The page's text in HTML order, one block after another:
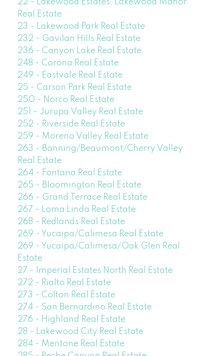
22 - Lakewood Estates, Lakewood Manor
Real Estate
23 - Lakewood Park Real Estate
232 - Gavilan Hills Real Estate
236 - Canyon Lake Real Estate
248 - Corona Real Estate
249 - Eastvale Real Estate
25 - Carson Park Real Estate
250 - Norco Real Estate
251 - Jurupa Valley Real Estate
252 - Riverside Real Estate
259 - Moreno Valley Real Estate
263 - Banning/Beaumont/Cherry Valley
Real Estate
264 - Fontana Real Estate
265 - Bloomington Real Estate
266 - Grand Terrace Real Estate
267 - Loma Linda Real Estate
268 - Redlands Real Estate
269 - Yucaipa/Calimesa Real Estate
269 - Yucaipa/Calimesa/Oak Glen Real
Estate
27 - Imperial Estates North Real Estate
272 - Rialto Real Estate
273 - Colton Real Estate
274 - San Bernardino Real Estate
276 - Highland Real Estate
28 - Lakewood City Real Estate
284 - Mentone Real Estate